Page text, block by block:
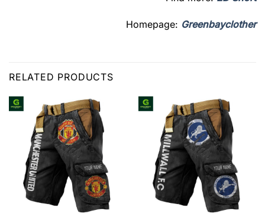
Homepage: Greenbayclother
RELATED PRODUCTS